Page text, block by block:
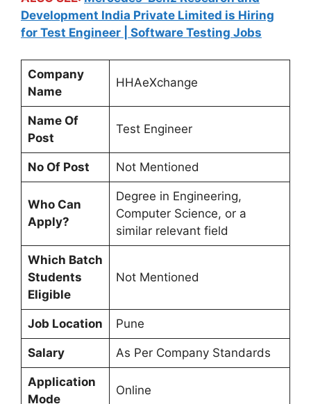
Development India Private Limited is Hiring
for Test Engineer | Software Testing Jobs
Company
Name
HHAeXchange
Name Of
Post
Test Engineer
No Of Post Not Mentioned
Who Can
Apply?
Degree in Engineering,
Computer Science, or a
similar relevant field
Which Batch
Students
Eligible
Not Mentioned
Job Location Pune
Salary As Per Company Standards
Application
Mode
Online